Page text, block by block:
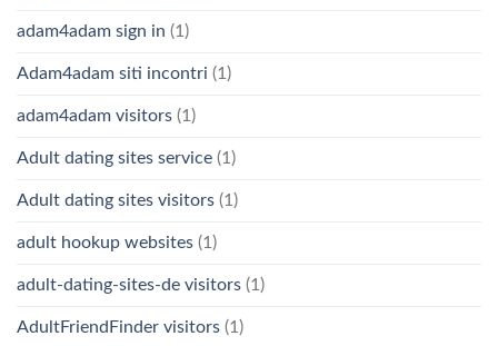
adam4adam sign in (1)
Adam4adam siti incontri (1)
adam4adam visitors (1)
Adult dating sites service (1)
Adult dating sites visitors (1)
adult hookup websites (1)
adult-dating-sites-de visitors (1)
AdultFriendFinder visitors (1)